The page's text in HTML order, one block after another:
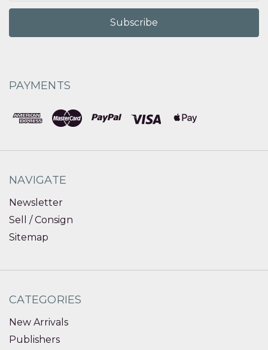
PAYMENTS
NAVIGATE
Newsletter
Sell / Consign
Sitemap
CATEGORIES
New Arrivals
Publishers